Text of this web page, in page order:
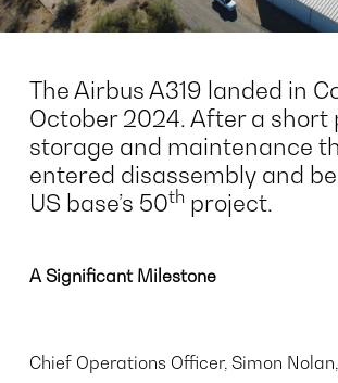
The Airbus A319 landed in
October 2024. After a short
storage and maintenance
entered disassembly and
US base’s 50th project.
A Significant Milestone
Chief Operations Officer, Simon